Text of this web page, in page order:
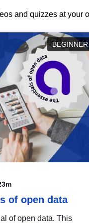
and quizzes at your
BEGINNER
of open data
of open data. This